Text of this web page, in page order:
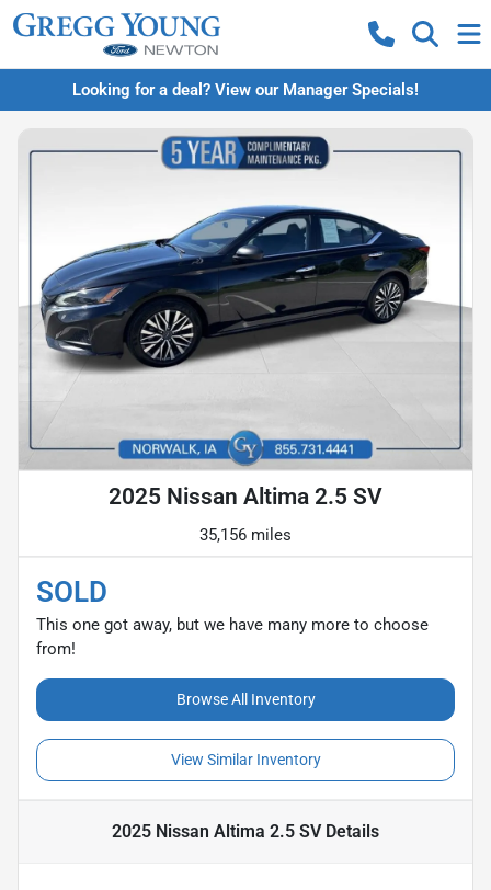
Looking for a deal? View our Manager Specials!
2025 Nissan Altima 2.5 SV
35,156 miles
SOLD
This one got away, but we have many more to choose
from!
Browse All Inventory
View Similar Inventory
2025 Nissan Altima 2.5 SVDetails